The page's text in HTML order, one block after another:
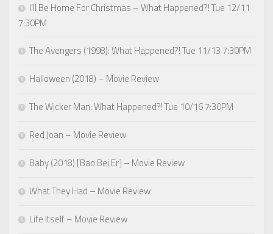
I’ll Be Home For Christmas – What Happened?! Tue 12/11
7:30PM
The Avengers (1998): What Happened?! Tue 11/13 7:30PM
Halloween (2018) – Movie Review
The Wicker Man: What Happened?! Tue 10/16 7:30PM
Red Joan – Movie Review
Baby (2018) [Bao Bei Er] – Movie Review
What They Had – Movie Review
Life Itself – Movie Review